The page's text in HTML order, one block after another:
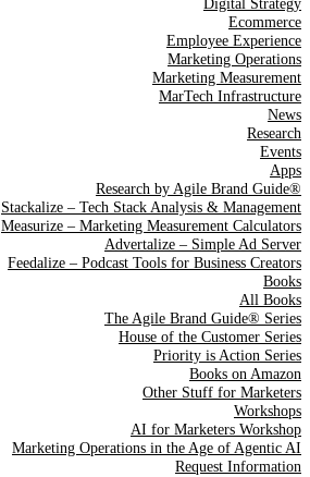
Digital Strategy
Ecommerce
Employee Experience
Marketing Operations
Marketing Measurement
MarTech Infrastructure
News
Research
Events
Apps
Research by Agile Brand Guide®
Stackalize – Tech Stack Analysis & Management
Measurize – Marketing Measurement Calculators
Advertalize – Simple Ad Server
Feedalize – Podcast Tools for Business Creators
Books
All Books
The Agile Brand Guide® Series
House of the Customer Series
Priority is Action Series
Books on Amazon
Other Stuff for Marketers
Workshops
AI for Marketers Workshop
Marketing Operations in the Age of Agentic AI
Request Information